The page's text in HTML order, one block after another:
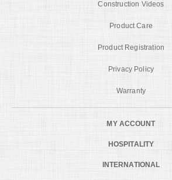
Construction Videos
Product Care
Product Registration
Privacy Policy
Warranty
MY ACCOUNT
HOSPITALITY
INTERNATIONAL